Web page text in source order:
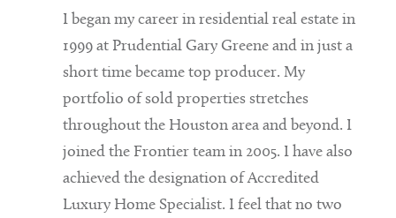
I began my career in residential real estate in
1999 at Prudential Gary Greene and in just a
short time became top producer. My
portfolio of sold properties stretches
throughout the Houston area and beyond. I
joined the Frontier team in 2005. I have also
achieved the designation of Accredited
Luxury Home Specialist. I feel that no two